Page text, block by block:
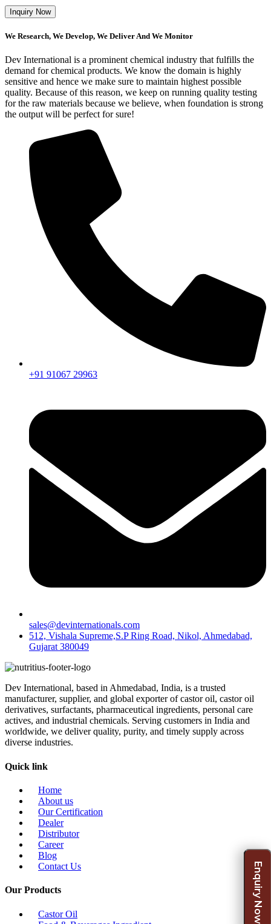
We Research, We Develop, We Deliver And We Monitor
Dev International is a prominent chemical industry that fulfills the
demand for chemical products. We know the domain is highly
sensitive and hence we make sure to maintain highest possible
quality. Because of this reason, we keep on running quality testing
for the raw materials because we believe, when foundation is strong
the output will be perfect for sure!
+91 91067 29963
sales@devinternationals.com
512, Vishala Supreme,S.P Ring Road, Nikol, Ahmedabad,
Gujarat 380049
Dev International, based in Ahmedabad, India, is a trusted
manufacturer, supplier, and global exporter of castor oil, castor oil
derivatives, surfactants, pharmaceutical ingredients, personal care
actives, and industrial chemicals. Serving customers in India and
worldwide, we deliver quality, purity, and timely supply across
diverse industries.
Quick link
Home
About us
Our Certification
Dealer
Distributor
Career
Blog
Contact Us
Our Products
Castor Oil
Enquiry Now